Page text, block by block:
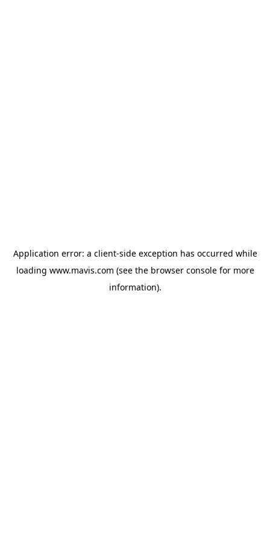
Application error: a client-side exception has occurred while
loading www.mavis.com (see the browser consolefor more
information).